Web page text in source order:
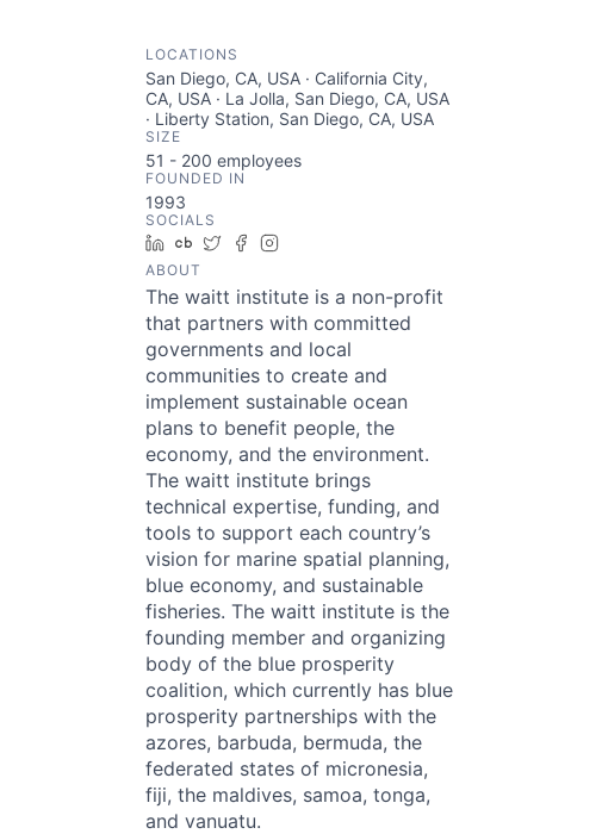
LOCATIONS
San Diego, CA, USA · California City,
CA, USA · La Jolla, San Diego, CA, USA
· Liberty Station, San Diego, CA, USA
SIZE
51 - 200 employees
FOUNDED IN
1993
SOCIALS
LinkedIn
Crunchbase
TwitterFacebook
ABOUT
The waitt institute is a non-profit
that partners with committed
governments and local
communities to create and
implement sustainable ocean
plans to benefit people, the
economy, and the environment.
The waitt institute brings
technical expertise, funding, and
tools to support each country’s
vision for marine spatial planning,
blue economy, and sustainable
fisheries. The waitt institute is the
founding member and organizing
body of the blue prosperity
coalition, which currently has blue
prosperity partnerships with the
azores, barbuda, bermuda, the
federated states of micronesia,
fiji, the maldives, samoa, tonga,
and vanuatu.